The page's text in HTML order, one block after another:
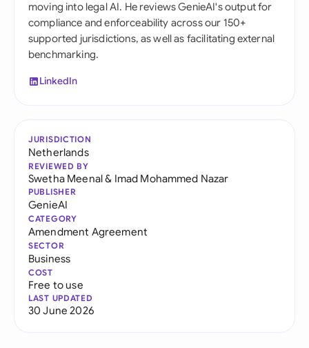
moving into legal AI. He reviews GenieAI's output for
compliance and enforceability across our 150+
supported jurisdictions, as well as facilitating external
benchmarking.
LinkedIn
JURISDICTION
Netherlands
REVIEWED BY
Swetha Meenal& Imad Mohammed Nazar
PUBLISHER
GenieAI
CATEGORY
Amendment Agreement
SECTOR
Business
COST
Free to use
LAST UPDATED
30 June 2026